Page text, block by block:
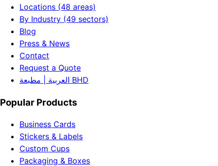
Locations (48 areas)
By Industry (49 sectors)
Blog
Press & News
Contact
Request a Quote
العربية | مطبعة BHD
Popular Products
Business Cards
Stickers & Labels
Custom Cups
Packaging & Boxes